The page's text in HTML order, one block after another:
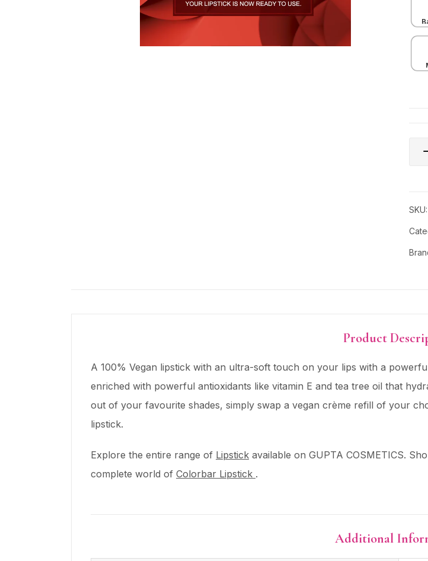
SKU:
Product
A 100% Vegan lipstick with an ultra-soft touch on your lips with a
enriched with powerful antioxidants like vitamin E and tea tree oil that
out of your favourite shades, simply swap a vegan crème refill of your
lipstick.
Explore the entire range of Lipstick available on GUPTA COSMETICS.
complete world of Colorbar Lipstick .
Additional